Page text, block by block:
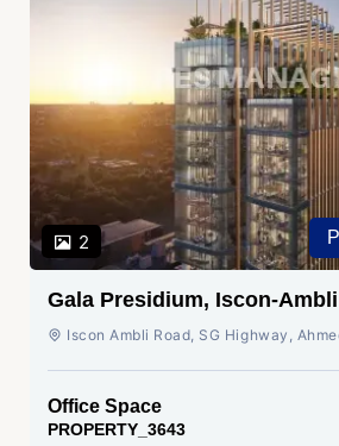
2
Gala Presidium, Iscon-
Ahmedabad
Iscon Ambli Road, SG Highway,
Office Space
PROPERTY_3643